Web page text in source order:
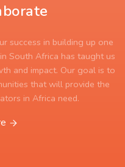
success in building up one
South Africa has taught us
and impact. Our goal is to
that will provide the
in Africa need.